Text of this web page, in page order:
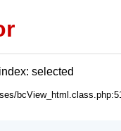
selected